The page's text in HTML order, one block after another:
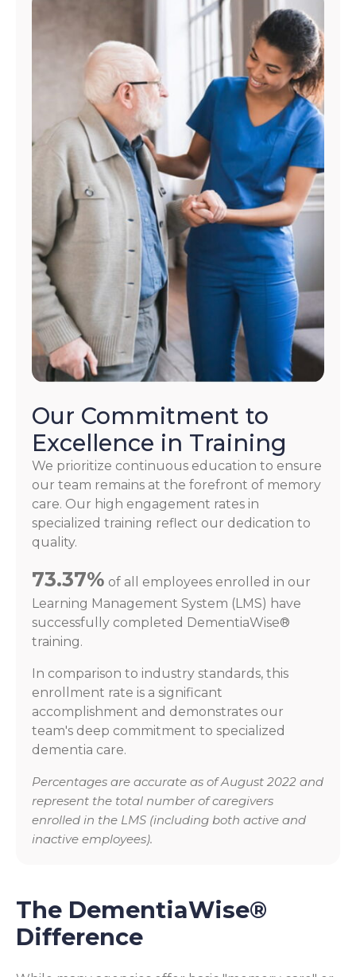
Our Commitment to
Excellence in Training
We prioritize continuous education to ensure
our team remains at the forefront of memory
care. Our high engagement rates in
specialized training reflect our dedication to
quality.
73.37% of all employees enrolled in our
Learning Management System (LMS) have
successfully completed DementiaWise®
training.
In comparison to industry standards, this
enrollment rate is a significant
accomplishment and demonstrates our
team's deep commitment to specialized
dementia care.
Percentages are accurate as of August 2022 and
represent the total number of caregivers
enrolled in the LMS (including both active and
inactive employees).
The DementiaWise®
Difference